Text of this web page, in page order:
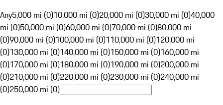
Any5,000 mi (0)10,000 mi (0)20,000 mi (0)30,000 mi (0)40,000
mi (0)50,000 mi (0)60,000 mi (0)70,000 mi (0)80,000 mi
(0)90,000 mi (0)100,000 mi (0)110,000 mi (0)120,000 mi
(0)130,000 mi (0)140,000 mi (0)150,000 mi (0)160,000 mi
(0)170,000 mi (0)180,000 mi (0)190,000 mi (0)200,000 mi
(0)210,000 mi (0)220,000 mi (0)230,000 mi (0)240,000 mi
(0)250,000 mi (0)